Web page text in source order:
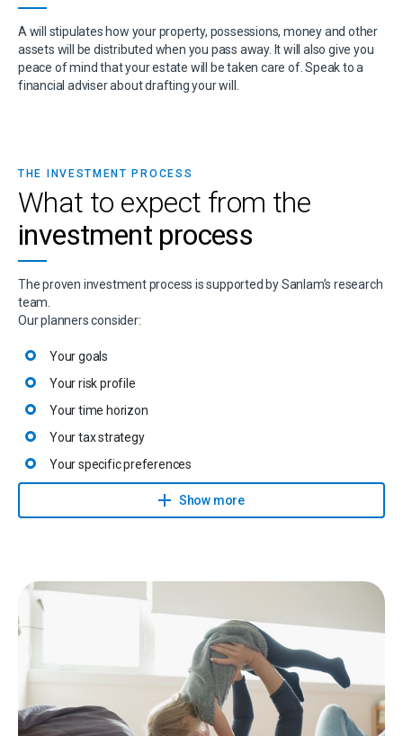
A will stipulates how your property, possessions, money and other
assets will be distributed when you pass away. It will also give you
peace of mind that your estate will be taken care of. Speak to a
financial adviser about drafting your will.
THE INVESTMENT PROCESS
What to expect from the
investment process
The proven investment process is supported by Sanlam’s research
team.
Our planners consider:
Your goals
Your risk profile
Your time horizon
Your tax strategy
Your specific preferences
Show more